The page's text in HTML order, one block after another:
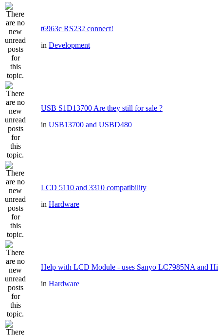
t6963c RS232 connect!
in Development
USB S1D13700 Are they still for sale ?
in USB13700 and USBD480
LCD 5110 and 3310 compatibility
in Hardware
Help with LCD Module - uses Sanyo LC7985NA and
in Hardware